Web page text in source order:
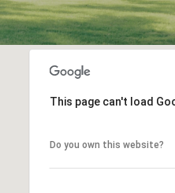
This page can't load
Do you own this website?